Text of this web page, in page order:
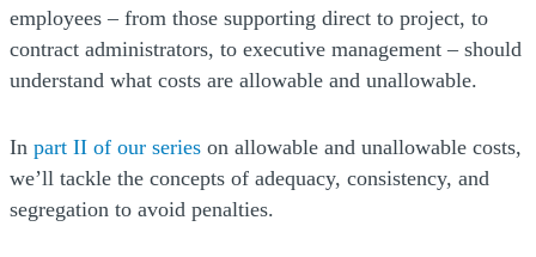
employees – from those supporting direct to project, to
contract administrators, to executive management – should
understand what costs are allowable and unallowable.
In part II of our series (Opens a new window)
on allowable and unallowable costs,
we’ll tackle the concepts of adequacy, consistency, and
segregation to avoid penalties.